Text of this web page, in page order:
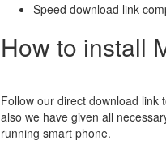
Speed download link
How to install
Follow our direct download link
also we have given all
running smart phone.